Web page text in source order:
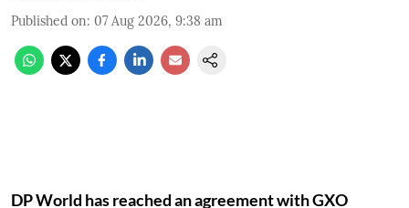
Published on: 07 Aug 2026, 9:38 am
DP World has reached an agreement with GXO